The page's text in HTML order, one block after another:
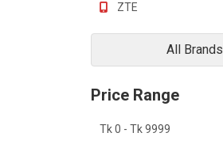
ZTE
All Brands
Price Range
Tk 0 - Tk 9999